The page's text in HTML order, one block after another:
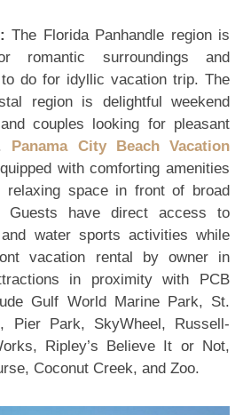
The Florida Panhandle region is
romantic surroundings and
do for idyllic vacation trip. The
region is delightful weekend
couples looking for pleasant
Panama City Beach Vacation
with comforting amenities
relaxing space in front of broad
Guests have direct access to
water sports activities while
vacation rental by owner in
in proximity with PCB
Gulf World Marine Park, St.
Pier Park, SkyWheel, Russell-
Ripley’s Believe It or Not,
Coconut Creek, and Zoo.